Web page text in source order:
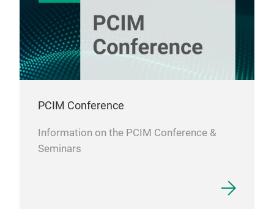
PCIM Conference
Information on the PCIM Conference &
Seminars